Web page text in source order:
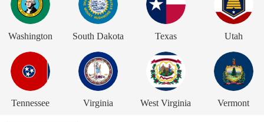
Washington South Dakota Texas Utah
Tennessee Virginia West Virginia Vermont